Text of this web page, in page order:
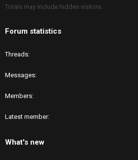
Totals may include hidden visitors.
Forum statistics
Threads
Messages
Members
Latest member
What's new